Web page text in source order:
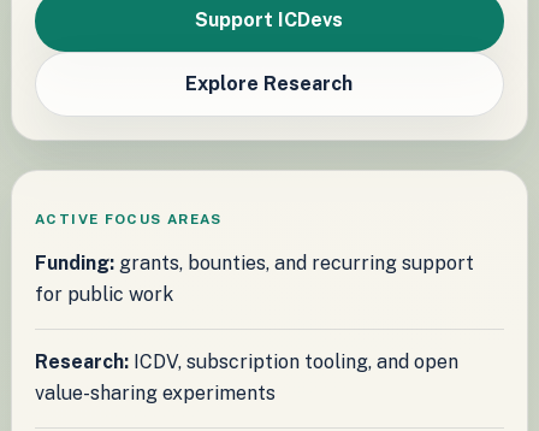
Support ICDevs
Explore Research
ACTIVE FOCUS AREAS
Funding:grants, bounties, and recurring support
for public work
Research:ICDV, subscription tooling, and open
value-sharing experiments